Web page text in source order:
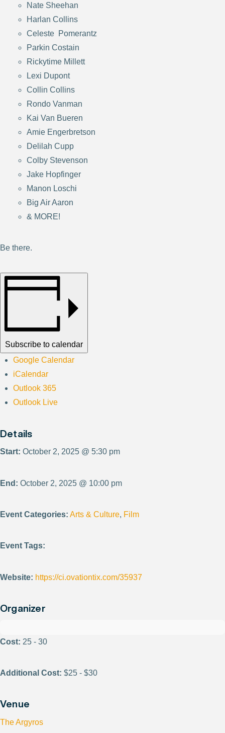
Nate Sheehan
Harlan Collins
Celeste Pomerantz
Parkin Costain
Rickytime Millett
Lexi Dupont
Collin Collins
Rondo Vanman
Kai Van Bueren
Amie Engerbretson
Delilah Cupp
Colby Stevenson
Jake Hopfinger
Manon Loschi
Big Air Aaron
& MORE!
Be there.
Subscribe to calendar
Google Calendar
iCalendar
Outlook 365
Outlook Live
Details
Start: October 2, 2025 @ 5:30 pm
End: October 2, 2025 @ 10:00 pm
Event Categories: Arts & Culture, Film
Event Tags:
Website: https://ci.ovationtix.com/35937
Organizer
Cost: 25 - 30
Additional Cost: $25 - $30
Venue
The Argyros